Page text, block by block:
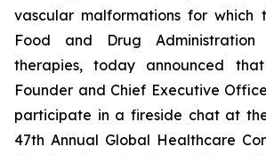
vascular malformations for which
Food and Drug Administration
therapies, today announced
Founder and Chief Executive
participate in a fireside chat at
47th Annual Global Healthcare